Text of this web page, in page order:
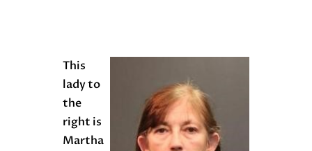
This
lady to
the
right is
Martha